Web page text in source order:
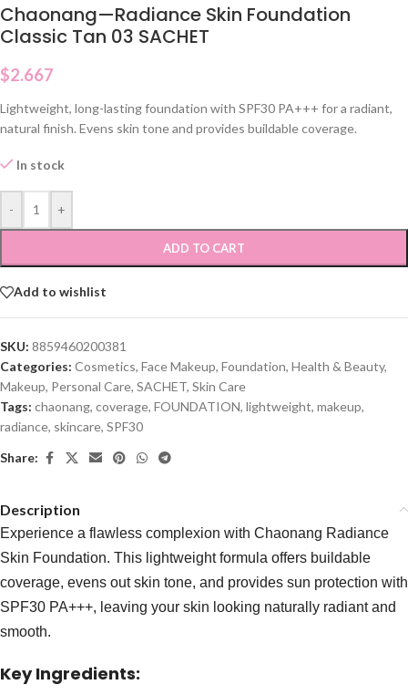
Chaonang—Radiance Skin Foundation
Classic Tan 03 SACHET
$2.667
Lightweight, long-lasting foundation with SPF30 PA+++ for a radiant,
natural finish. Evens skin tone and provides buildable coverage.
In stock
- +
ADD TO CART
Add to wishlist
SKU: 8859460200381
Categories: Cosmetics, Face Makeup, Foundation, Health & Beauty,
Makeup, Personal Care, SACHET, Skin Care
Tags: chaonang, coverage, FOUNDATION, lightweight, makeup,
radiance, skincare, SPF30
Share:
Description
Experience a flawless complexion with Chaonang Radiance
Skin Foundation. This lightweight formula offers buildable
coverage, evens out skin tone, and provides sun protection with
SPF30 PA+++, leaving your skin looking naturally radiant and
smooth.
Key Ingredients: